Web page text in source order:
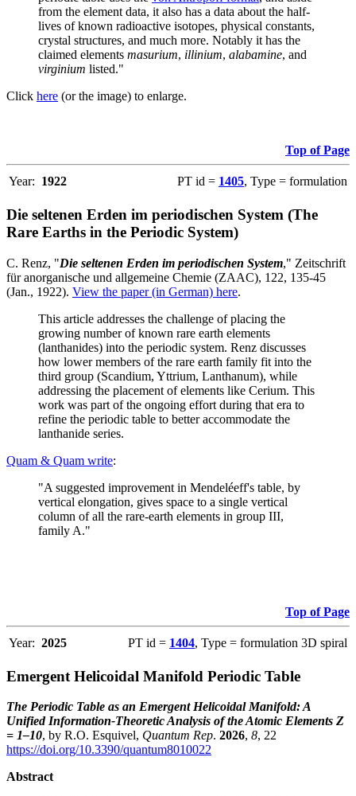
from the element data, it also has a data about the half-
lives of known radioactive isotopes, physical constants,
crystal structures, and much more. Notably it has the
claimed elements masurium, illinium, alabamine, and
virginium listed."
Click here (or the image) to enlarge.
Top of Page
Year: 1922 PT id = 1405, Type = formulation
Die seltenen Erden im periodischen System (The
Rare Earths in the Periodic System)
C. Renz, "Die seltenen Erden im periodischen System," Zeitschrift
für anorganische und allgemeine Chemie (ZAAC), 122, 135-45
(Jan., 1922). View the paper (in German) here.
This article addresses the challenge of placing the
growing number of known rare earth elements
(lanthanides) into the periodic system. Renz discusses
how lower members of the rare earth family fit into the
third group (Scandium, Yttrium, Lanthanum), while
addressing the placement of elements like Cerium. This
work was part of the ongoing effort during that era to
refine the periodic table to better accommodate the
lanthanide series.
Quam & Quam write:
"A suggested improvement in Mendeléeff's table, by
vertical elongation, gives space to a single vertical
column of all the rare-earth elements in group III,
family A."
Top of Page
Year: 2025 PT id = 1404, Type = formulation 3D spiral
Emergent Helicoidal Manifold Periodic Table
The Periodic Table as an Emergent Helicoidal Manifold: A
Unified Information-Theoretic Analysis of the Atomic Elements Z
= 1–10, by R.O. Esquivel, Quantum Rep. 2026, 8, 22
https://doi.org/10.3390/quantum8010022
Abstract